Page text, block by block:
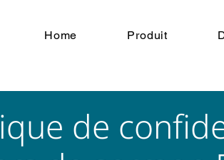
Home Produit
de